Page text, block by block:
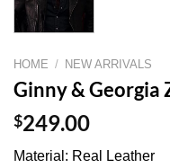
HOME / NEW ARRIVALS
Ginny & Georgia
$249.00
Material: Real Leather